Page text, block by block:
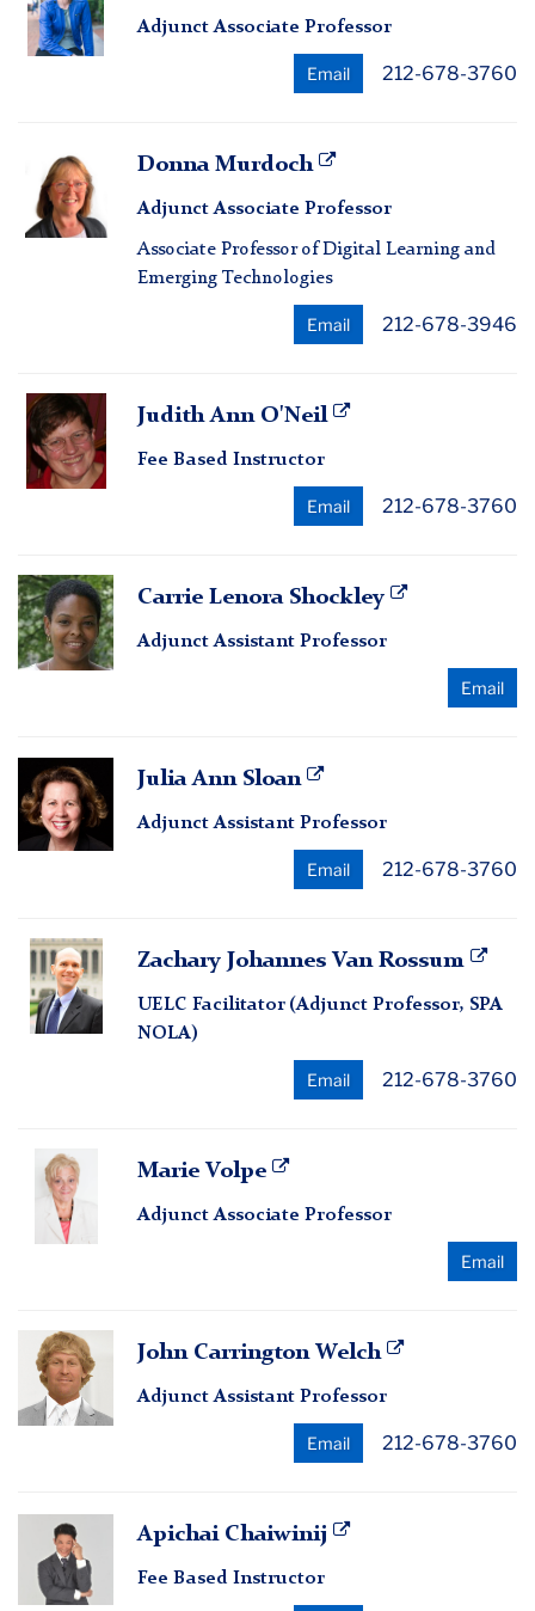
Adjunct Associate Professor
Email 212-678-3760
Donna
Murdoch
Donna Murdoch
Adjunct Associate Professor
Associate Professor of Digital Learning and
Emerging Technologies
Email 212-678-3946
Judith
Ann
O'Neil
Judith Ann O'Neil
Fee Based Instructor
Email 212-678-3760
Carrie
Lenora
Shockley
Carrie Lenora Shockley
Adjunct Assistant Professor
Email
Julia
Ann
Sloan
Julia Ann Sloan
Adjunct Assistant Professor
Email 212-678-3760
Zachary
Johannes
Van
Rossum
Zachary Johannes Van Rossum
UELC Facilitator (Adjunct Professor, SPA
NOLA)
Email 212-678-3760
Marie
Volpe
Marie Volpe
Adjunct Associate Professor
Email
John
Carrington
Welch
John Carrington Welch
Adjunct Assistant Professor
Email 212-678-3760
Apichai
Chaiwinij
Apichai Chaiwinij
Fee Based Instructor